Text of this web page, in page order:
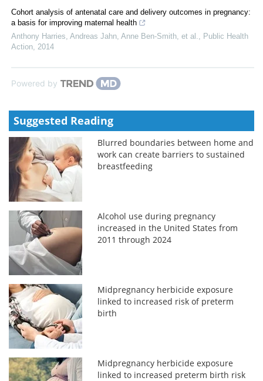
Cohort analysis of antenatal care and delivery outcomes in pregnancy:
a basis for improving maternal health
Anthony Harries, Andreas Jahn, Anne Ben‐Smith, et al.
Public Health
Action 2014
Powered by
Suggested Reading
Blurred boundaries between home and
work can create barriers to sustained
breastfeeding
Alcohol use during pregnancy
increased in the United States from
2011 through 2024
Midpregnancy herbicide exposure
linked to increased risk of preterm
birth
Midpregnancy herbicide exposure
linked to increased preterm birth risk